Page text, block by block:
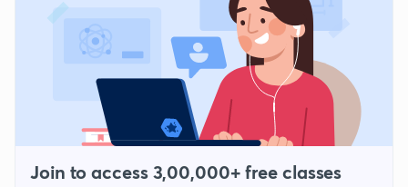
Join to access 3,00,000+ free classes